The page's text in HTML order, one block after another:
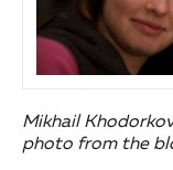
Mikhail
photo from the